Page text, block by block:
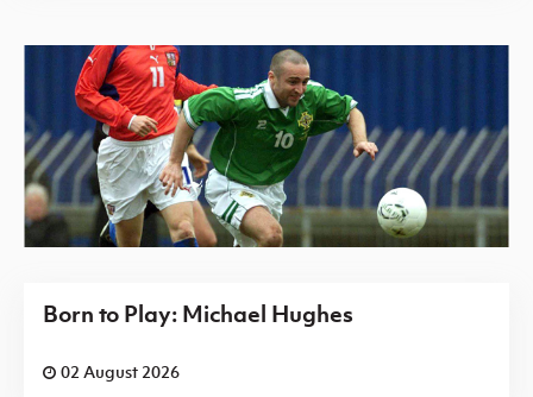
Born to Play: Michael Hughes
02 August 2026